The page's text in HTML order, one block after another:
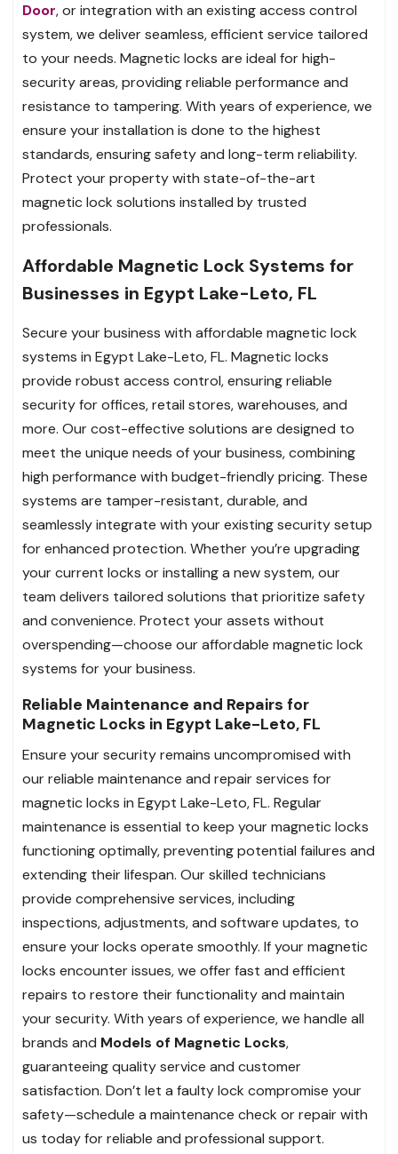
Door, or integration with an existing access control
system, we deliver seamless, efficient service tailored
to your needs. Magnetic locks are ideal for high-
security areas, providing reliable performance and
resistance to tampering. With years of experience, we
ensure your installation is done to the highest
standards, ensuring safety and long-term reliability.
Protect your property with state-of-the-art
magnetic lock solutions installed by trusted
professionals.
Affordable Magnetic Lock Systems for
Businesses in Egypt Lake-Leto, FL
Secure your business with affordable magnetic lock
systems in Egypt Lake-Leto, FL. Magnetic locks
provide robust access control, ensuring reliable
security for offices, retail stores, warehouses, and
more. Our cost-effective solutions are designed to
meet the unique needs of your business, combining
high performance with budget-friendly pricing. These
systems are tamper-resistant, durable, and
seamlessly integrate with your existing security setup
for enhanced protection. Whether you’re upgrading
your current locks or installing a new system, our
team delivers tailored solutions that prioritize safety
and convenience. Protect your assets without
overspending—choose our affordable magnetic lock
systems for your business.
Reliable Maintenance and Repairs for
Magnetic Locks in Egypt Lake-Leto, FL
Ensure your security remains uncompromised with
our reliable maintenance and repair services for
magnetic locks in Egypt Lake-Leto, FL. Regular
maintenance is essential to keep your magnetic locks
functioning optimally, preventing potential failures and
extending their lifespan. Our skilled technicians
provide comprehensive services, including
inspections, adjustments, and software updates, to
ensure your locks operate smoothly. If your magnetic
locks encounter issues, we offer fast and efficient
repairs to restore their functionality and maintain
your security. With years of experience, we handle all
brands and Models of Magnetic Locks,
guaranteeing quality service and customer
satisfaction. Don’t let a faulty lock compromise your
safety—schedule a maintenance check or repair with
us today for reliable and professional support.